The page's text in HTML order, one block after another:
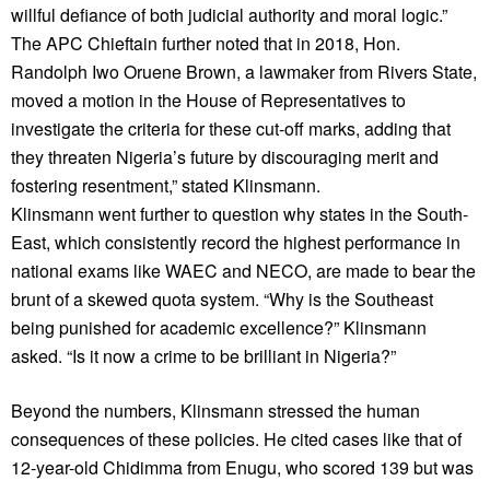
willful defiance of both judicial authority and moral logic.”
The APC Chieftain further noted that in 2018, Hon.
Randolph Iwo Oruene Brown, a lawmaker from Rivers State,
moved a motion in the House of Representatives to
investigate the criteria for these cut-off marks, adding that
they threaten Nigeria’s future by discouraging merit and
fostering resentment,” stated Klinsmann.
Klinsmann went further to question why states in the South-
East, which consistently record the highest performance in
national exams like WAEC and NECO, are made to bear the
brunt of a skewed quota system. “Why is the Southeast
being punished for academic excellence?” Klinsmann
asked. “Is it now a crime to be brilliant in Nigeria?”
Beyond the numbers, Klinsmann stressed the human
consequences of these policies. He cited cases like that of
12-year-old Chidimma from Enugu, who scored 139 but was